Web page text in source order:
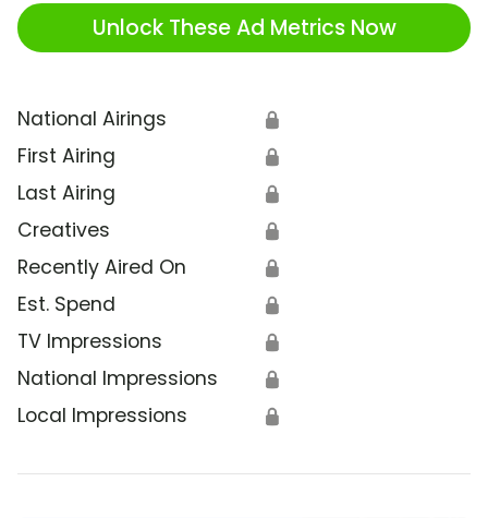
Unlock These Ad Metrics Now
National Airings 🔒
First Airing 🔒
Last Airing 🔒
Creatives 🔒
Recently Aired On 🔒
Est. Spend 🔒
TV Impressions 🔒
National Impressions 🔒
Local Impressions 🔒